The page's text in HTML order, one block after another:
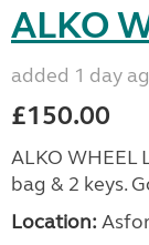
ALKO
added 1 day
£150.00
ALKO WHEEL
bag & 2 keys.
Location: